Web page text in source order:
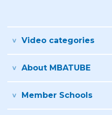
Video categories
About MBATUBE
Member Schools